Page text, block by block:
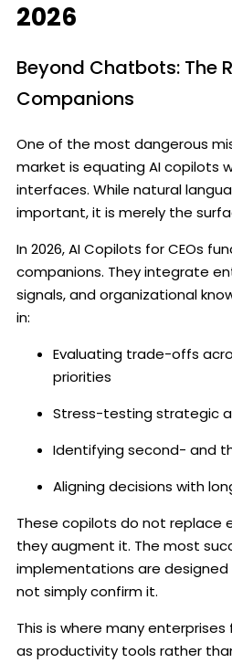
2026
Beyond Chatbots: The
Companions
One of the most dangerous
market is equating AI copilots
interfaces. While natural
important, it is merely the
In 2026, AI Copilots for CEOs
companions. They integrate
signals, and organizational
in:
Evaluating trade-offs
priorities
Stress-testing strategic
Identifying second- and
Aligning decisions with
These copilots do not replace
they augment it. The most
implementations are designed
not simply confirm it.
This is where many
as productivity tools rather